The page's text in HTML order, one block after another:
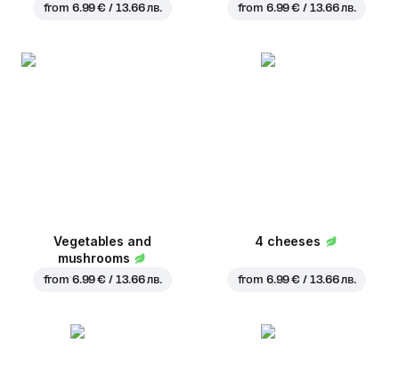
from 6.99 € / 13.66 лв. from 6.99 € / 13.66 лв.
Vegetables and
mushrooms
from 6.99 € / 13.66 лв.
4 cheeses
from 6.99 € / 13.66 лв.